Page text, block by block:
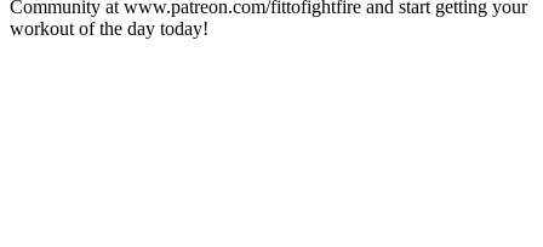
Community at www.patreon.com/fittofightfire and start getting your
workout of the day today!